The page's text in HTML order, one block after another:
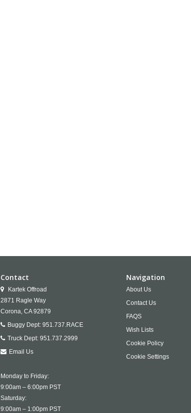
Contact
Kartek Offroad
2871 Ragle Way
Corona, CA 92879
Buggy Dept: 951.737.RACE
Truck Dept: 951.737.2999
Email Us
Monday to Friday:
9:00am – 6:00pm PST
Saturday:
9:00am – 1:00pm PST
Navigation
About Us
Contact Us
FAQS
Wish Lists
Cookie Policy
Cookie Settings